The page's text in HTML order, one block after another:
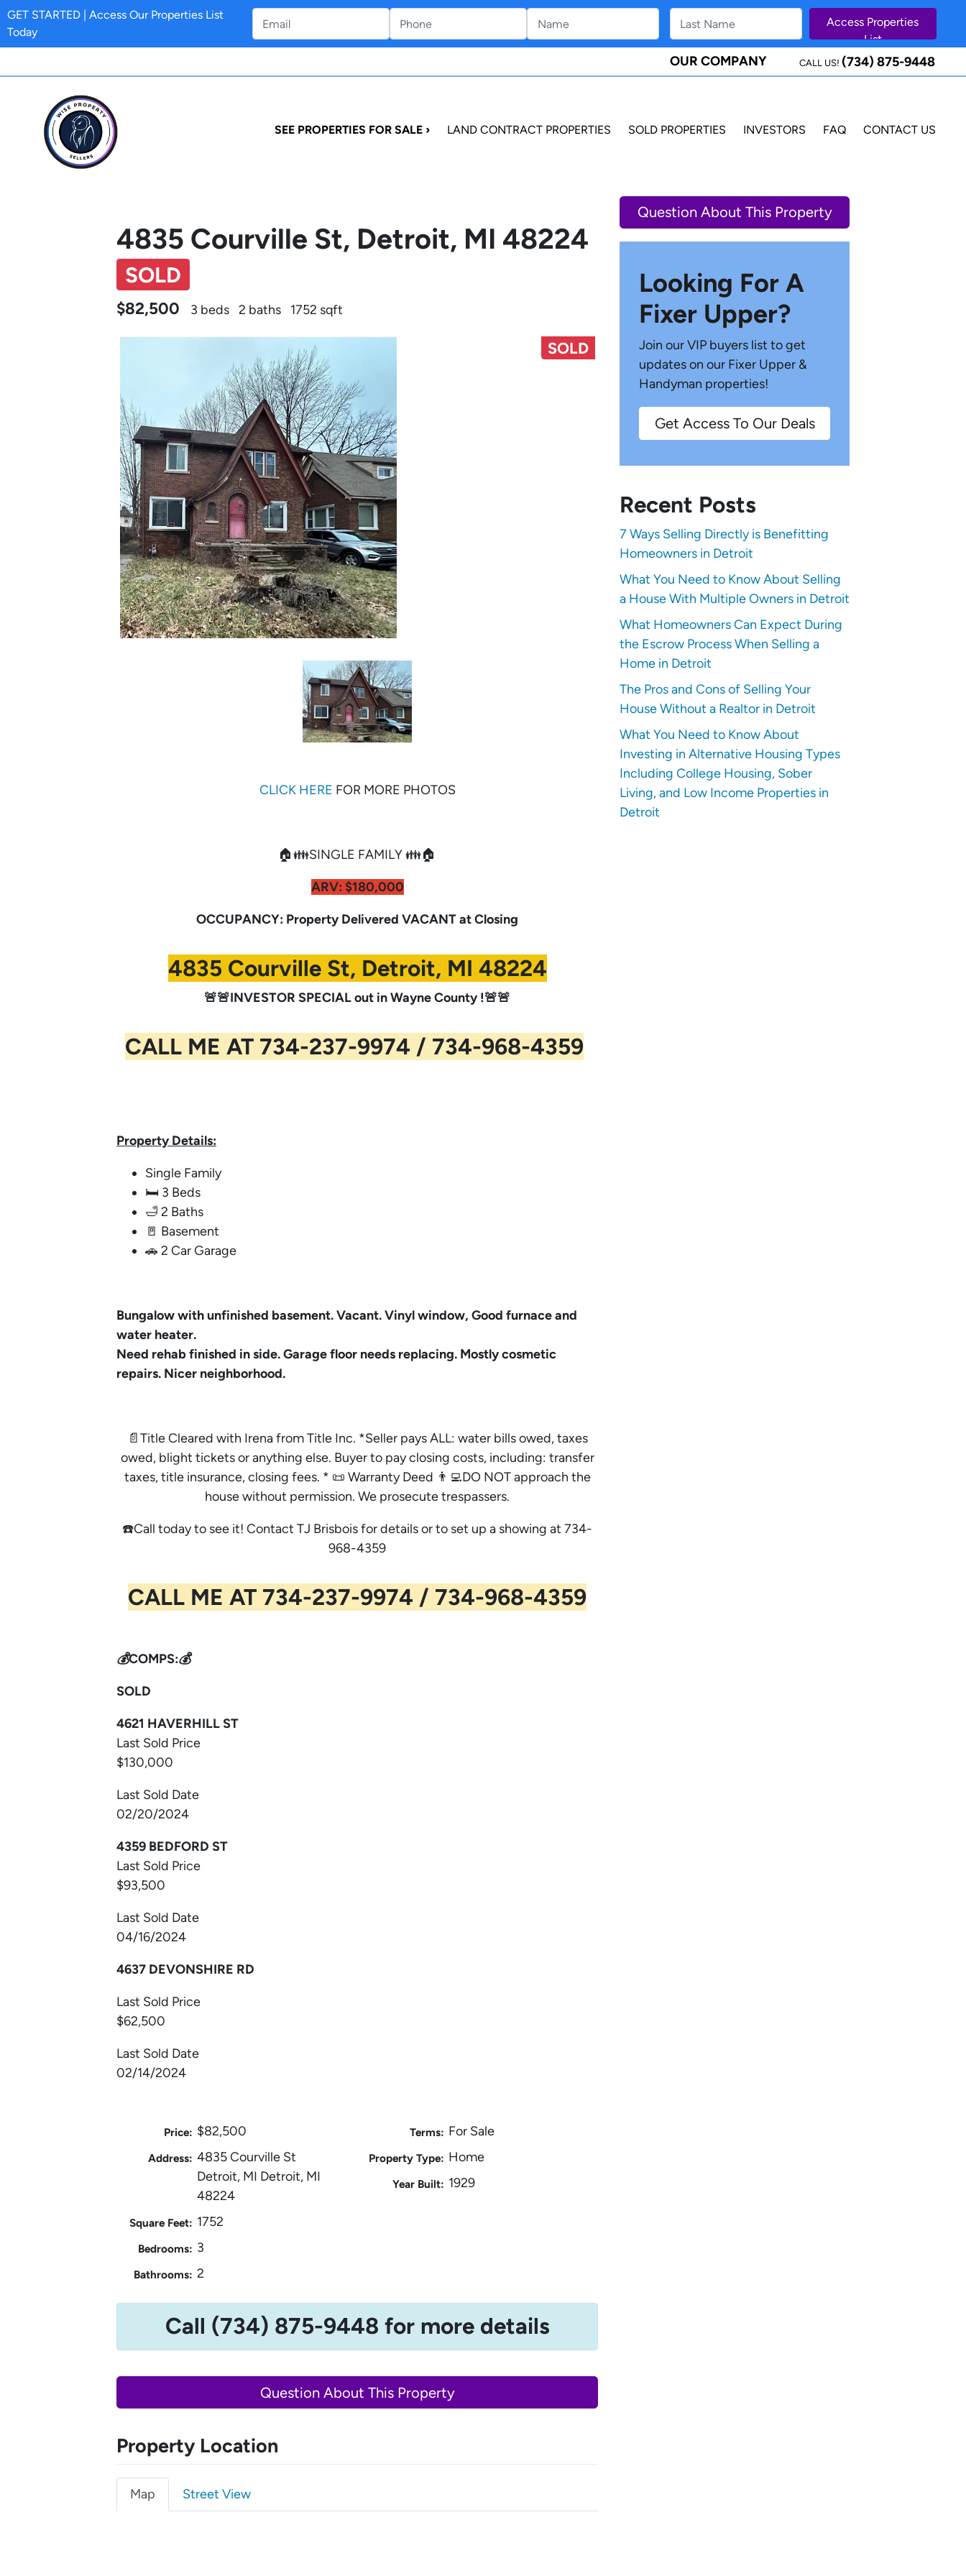
GET STARTED | Access Our Properties List
Today
OUR COMPANY CALL US! (734) 875-9448
SEE PROPERTIES FOR SALE › LAND CONTRACT PROPERTIES SOLD PROPERTIES INVESTORS FAQ CONTACT US
4835 Courville St, Detroit, MI 48224
SOLD
$82,500 3 beds 2 baths 1752 sqft
SOLD
CLICK HERE FOR MORE PHOTOS
🏠👪SINGLE FAMILY 👪🏠
ARV: $180,000
OCCUPANCY: Property Delivered VACANT at Closing
4835 Courville St, Detroit, MI 48224
🚨🚨INVESTOR SPECIAL out in Wayne County !🚨🚨
CALL ME AT 734-237-9974 / 734-968-4359
Property Details:
Single Family
🛏️ 3 Beds
🛁 2 Baths
🚪 Basement
🚗 2 Car Garage
Bungalow with unfinished basement. Vacant. Vinyl window, Good furnace and
water heater.
Need rehab finished in side. Garage floor needs replacing. Mostly cosmetic
repairs. Nicer neighborhood.
📄Title Cleared with Irena from Title Inc. *Seller pays ALL: water bills owed, taxes
owed, blight tickets or anything else. Buyer to pay closing costs, including: transfer
taxes, title insurance, closing fees. * 📜 Warranty Deed 👨‍💻DO NOT approach the
house without permission. We prosecute trespassers.
☎️Call today to see it! Contact TJ Brisbois for details or to set up a showing at 734-
968-4359
CALL ME AT 734-237-9974 / 734-968-4359
💰COMPS:💰
SOLD
4621 HAVERHILL ST
Last Sold Price
$130,000
Last Sold Date
02/20/2024
4359 BEDFORD ST
Last Sold Price
$93,500
Last Sold Date
04/16/2024
4637 DEVONSHIRE RD
Last Sold Price
$62,500
Last Sold Date
02/14/2024
Price: $82,500
Address: 4835 Courville St
Detroit, MI Detroit, MI
48224
Square Feet: 1752
Bedrooms: 3
Bathrooms: 2
Terms: For Sale
Property Type: Home
Year Built: 1929
Call (734) 875-9448 for more details
Question About This Property
Property Location
Map Street View
Question About This Property
Looking For A
Fixer Upper?
Join our VIP buyers list to get
updates on our Fixer Upper &
Handyman properties!
Get Access To Our Deals
Recent Posts
7 Ways Selling Directly is Benefitting
Homeowners in Detroit
What You Need to Know About Selling
a House With Multiple Owners in Detroit
What Homeowners Can Expect During
the Escrow Process When Selling a
Home in Detroit
The Pros and Cons of Selling Your
House Without a Realtor in Detroit
What You Need to Know About
Investing in Alternative Housing Types
Including College Housing, Sober
Living, and Low Income Properties in
Detroit